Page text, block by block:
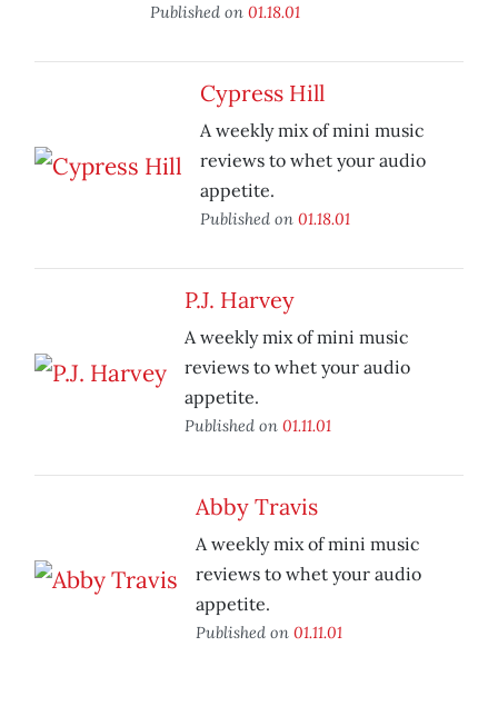
Published on 01.18.01
Cypress Hill
A weekly mix of mini music
reviews to whet your audio
appetite.
Published on 01.18.01
P.J. Harvey
A weekly mix of mini music
reviews to whet your audio
appetite.
Published on 01.11.01
Abby Travis
A weekly mix of mini music
reviews to whet your audio
appetite.
Published on 01.11.01